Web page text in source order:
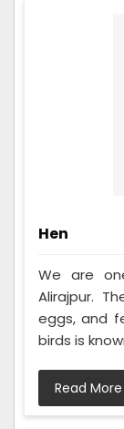
Hen
We are
Alirajpur.
eggs, and
birds is
Read More